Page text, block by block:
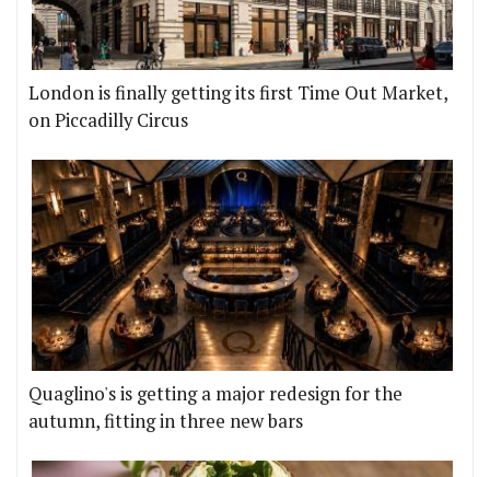
London is finally getting its first Time Out Market,
on Piccadilly Circus
Quaglino's is getting a major redesign for the
autumn, fitting in three new bars